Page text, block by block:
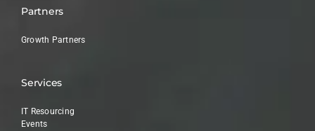
Partners
Growth Partners
Services
IT Resourcing
Events